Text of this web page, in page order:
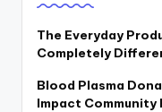
The Everyday
Completely
Blood Plasma
Impact Community